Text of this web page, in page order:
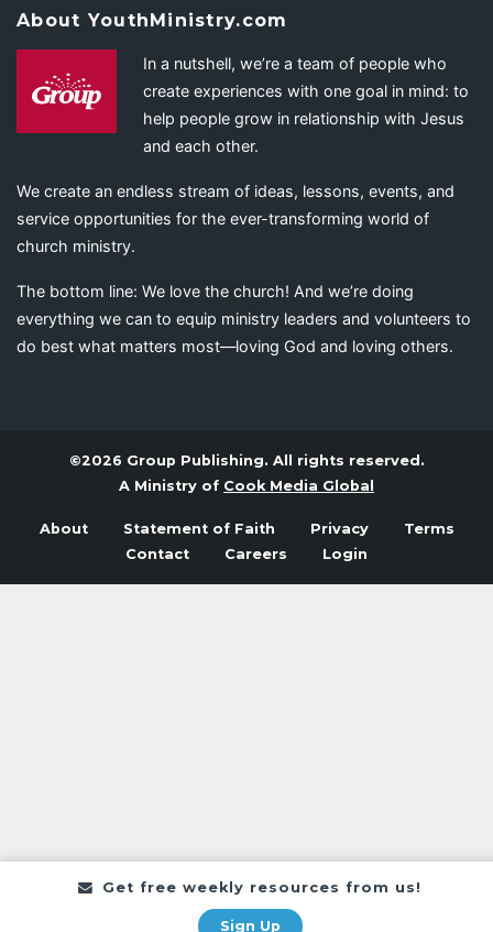
Get free weekly resources from us!
Sign Up
About YouthMinistry.com
In a nutshell, we’re a team of people who
create experiences with one goal in mind: to
help people grow in relationship with Jesus
and each other.
We create an endless stream of ideas, lessons, events, and
service opportunities for the ever-transforming world of
church ministry.
The bottom line: We love the church! And we’re doing
everything we can to equip ministry leaders and volunteers to
do best what matters most—loving God and loving others.
©2026 Group Publishing. All rights reserved.
A Ministry of Cook Media Global
About Statement of Faith Privacy
Terms
Contact
Careers Login